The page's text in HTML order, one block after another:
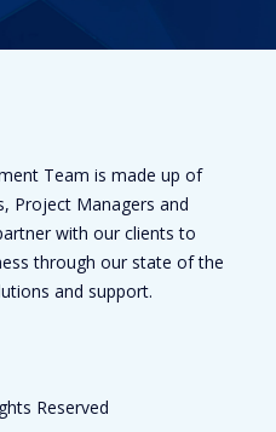
Team is made up of
Project Managers and
with our clients to
through our state of the
and support.
Reserved